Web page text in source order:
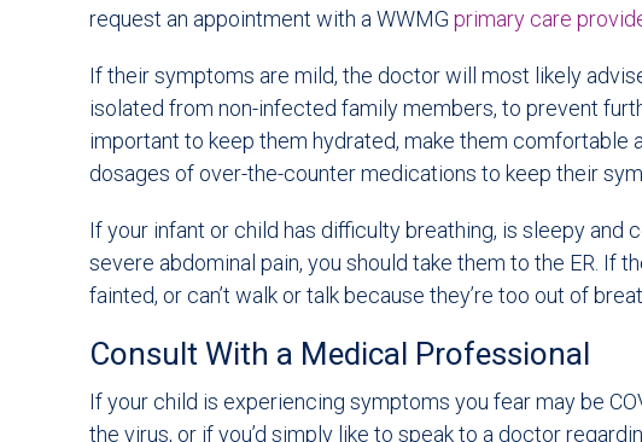
request an appointment with a WWMG primary care
If their symptoms are mild, the doctor will most likely
isolated from non-infected family members, to prevent
important to keep them hydrated, make them comfortable
dosages of over-the-counter medications to keep their
If your infant or child has difficulty breathing, is sleepy and
severe abdominal pain, you should take them to the ER. If
fainted, or can’t walk or talk because they’re too out of
Consult With a Medical Professional
If your child is experiencing symptoms you fear may be
the virus, or if you’d simply like to speak to a doctor